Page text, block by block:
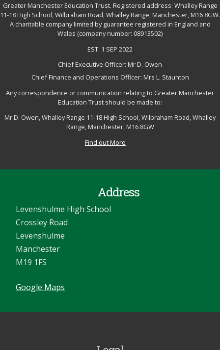
Greater Manchester Education Trust. Registered address: Whalley Range
11-18 High School, Wilbraham Road, Whalley Range, Manchester, M16 8GW.
A charitable company limited by guarantee registered in England and
Wales (company number: 08913502)
EST. 1 SEP 2022
Chief Executive Officer: Mr D. Owen
Chief Finance and Operations Officer: Mrs L. Staunton
Any correspondence or communication relating to Greater Manchester
Education Trust should be made to:
Mr D. Owen, Whalley Range 11-18 High School, Wilbraham Road, Whalley
Range, Manchester, M16 8GW
Find out More
Address
Levenshulme High School
Crossley Road
Levenshulme
Manchester
M19 1FS
Google Maps